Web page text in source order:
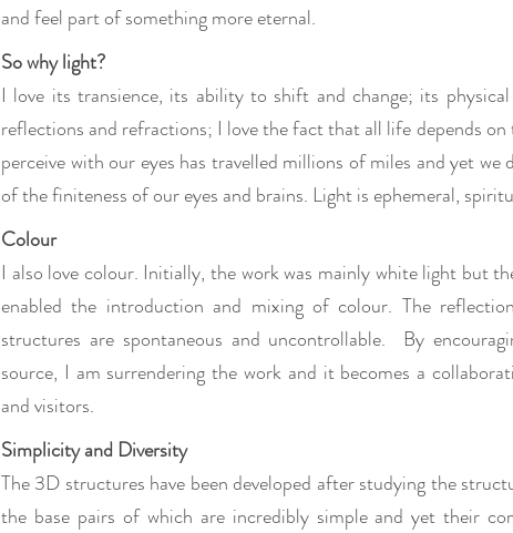
and feel part of something more eternal.
So why light?
I love its transience, its ability to shift and change; its
reflections and refractions; I love the fact that all life depends on
perceive with our eyes has travelled millions of miles and yet we
of the finiteness of our eyes and brains. Light is ephemeral,
Colour
I also love colour. Initially, the work was mainly white light but
enabled the introduction and mixing of colour. The
structures are spontaneous and uncontrollable. By
source, I am surrendering the work and it becomes a
and visitors.
Simplicity and Diversity
The 3D structures have been developed after studying the
the base pairs of which are incredibly simple and yet their